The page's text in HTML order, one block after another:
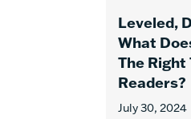
Leveled,
What
The Right
Readers?
July 30, 2024